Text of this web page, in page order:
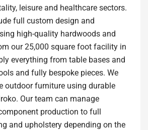
leisure and healthcare sectors.
full custom design and
high-quality hardwoods and
our 25,000 square foot facility in
everything from table bases and
and fully bespoke pieces. We
outdoor furniture using durable
Our team can manage
production to full
and upholstery depending on the